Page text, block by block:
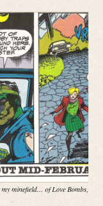
my minefield… of Love Bombs,